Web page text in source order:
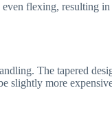
flexing, resulting
The tapered
slightly more